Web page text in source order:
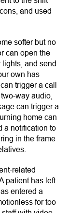
and used
softer but no
can open the
and send
own has
trigger a call
way audio,
can trigger a
home can
a notification to
in the frame
related
patient has left
entered a
for too